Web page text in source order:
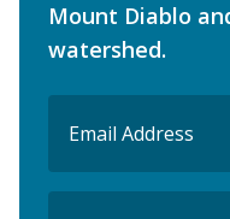
Mount Diablo
watershed.
(Required)